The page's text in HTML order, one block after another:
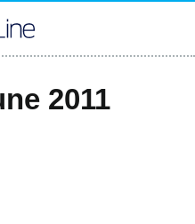
2011